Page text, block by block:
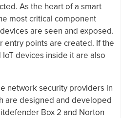
As the heart of a smart
most critical component
are seen and exposed.
entry points are created. If the
devices inside it are also
network security providers in
are designed and developed
Box 2 and Norton